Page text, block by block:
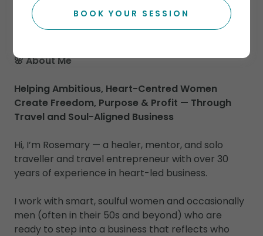
🌸 About Me
Helping Ambitious, Heart-Centred Women
Create Freedom, Purpose & Profit — Through
Travel and Soul-Aligned Business
Hi, I’m Rosemary — a healer, mentor, and solo
traveller and travel entrepreneur with over 30
years of experience in heart-led business.
I work with smart, soulful women and occasionally
men (often in their 50s and beyond) who are
ready to step into a business that reflects who
BOOK YOUR SESSION